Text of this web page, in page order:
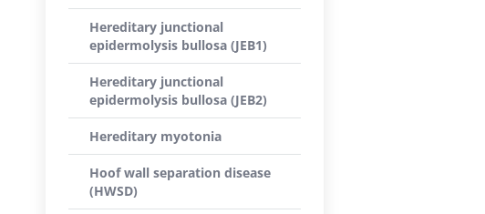
Hereditary junctional
epidermolysis bullosa (JEB1)
Hereditary junctional
epidermolysis bullosa (JEB2)
Hereditary myotonia
Hoof wall separation disease
(HWSD)